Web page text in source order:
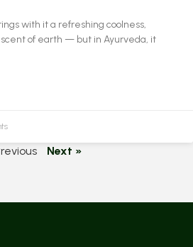
with it a refreshing coolness,
of earth — but in Ayurveda, it
Next »